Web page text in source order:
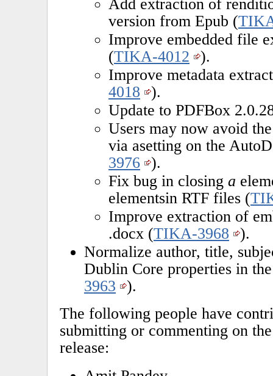
Add extraction of
version from Epub (
Improve embedded file
(TIKA-4012
).
Improve metadata
4018
).
Update to PDFBox
Users may now avoid
via asetting on the
3976
).
Fix bug in closing a
elementsin RTF files (
Improve extraction of
.docx (TIKA-3968
).
Normalize author, title,
Dublin Core properties in
3963
).
The following people have
submitting or commenting on
release: